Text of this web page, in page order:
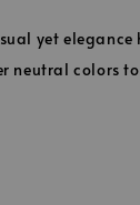
yet elegance
neutral colors